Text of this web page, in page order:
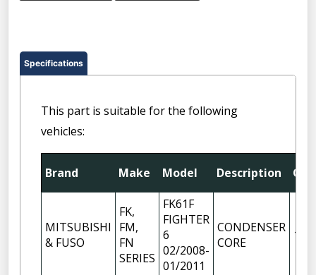
Specifications
This part is suitable for the following
vehicles:
Brand Make Model Description Qty
MITSUBISHI
& FUSO
FK,
FM,
FN
SERIES
FK61F
FIGHTER
6
02/2008-
01/2011
CONDENSER
CORE
1